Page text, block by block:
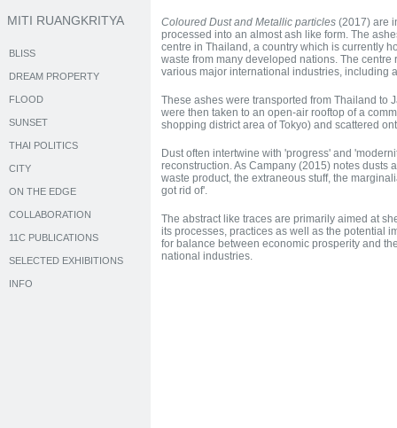
MITI RUANGKRITYA
BLISS
DREAM PROPERTY
FLOOD
SUNSET
THAI POLITICS
CITY
ON THE EDGE
COLLABORATION
11C PUBLICATIONS
SELECTED EXHIBITIONS
INFO
Coloured Dust and Metallic particles (2017) are
processed into an almost ash like form. The
centre in Thailand, a country which is currently
waste from many developed nations. The
various major international industries, including
These ashes were transported from Thailand to
were then taken to an open-air rooftop of a
shopping district area of Tokyo) and scattered
Dust often intertwine with 'progress' and
reconstruction. As Campany (2015) notes dusts
waste product, the extraneous stuff, the
got rid of'.
The abstract like traces are primarily aimed at
its processes, practices as well as the potential
for balance between economic prosperity and
national industries.